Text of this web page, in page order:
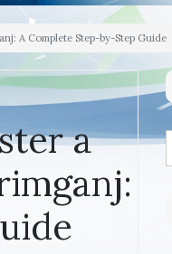
A Complete Step-by-Step Guide
a